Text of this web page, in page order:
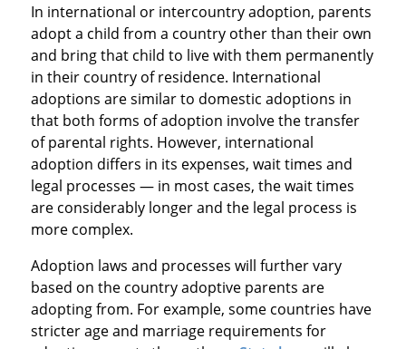
In international or intercountry adoption, parents
adopt a child from a country other than their own
and bring that child to live with them permanently
in their country of residence. International
adoptions are similar to domestic adoptions in
that both forms of adoption involve the transfer
of parental rights. However, international
adoption differs in its expenses, wait times and
legal processes — in most cases, the wait times
are considerably longer and the legal process is
more complex.
Adoption laws and processes will further vary
based on the country adoptive parents are
adopting from. For example, some countries have
stricter age and marriage requirements for